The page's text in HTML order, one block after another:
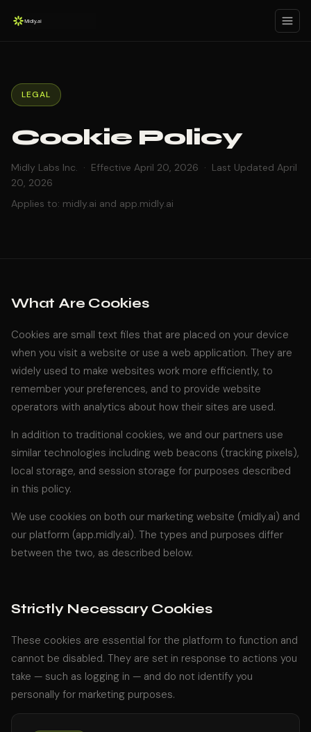
LEGAL
Cookie Policy
Midly Labs Inc. · Effective April 20, 2026 · Last Updated April
20, 2026
Applies to: midly.ai and app.midly.ai
What Are Cookies
Cookies are small text files that are placed on your device
when you visit a website or use a web application. They are
widely used to make websites work more efficiently, to
remember your preferences, and to provide website
operators with analytics about how their sites are used.
In addition to traditional cookies, we and our partners use
similar technologies including web beacons (tracking pixels),
local storage, and session storage for purposes described
in this policy.
We use cookies on both our marketing website (midly.ai) and
our platform (app.midly.ai). The types and purposes differ
between the two, as described below.
Strictly Necessary Cookies
These cookies are essential for the platform to function and
cannot be disabled. They are set in response to actions you
take — such as logging in — and do not identify you
personally for marketing purposes.